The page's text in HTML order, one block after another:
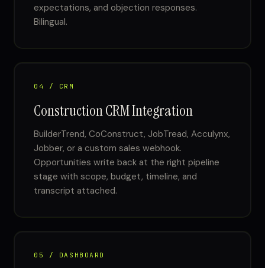
expectations, and objection responses.
Bilingual.
04 / CRM
Construction CRM Integration
BuilderTrend, CoConstruct, JobTread, Acculynx,
Jobber, or a custom sales webhook.
Opportunities write back at the right pipeline
stage with scope, budget, timeline, and
transcript attached.
05 / DASHBOARD